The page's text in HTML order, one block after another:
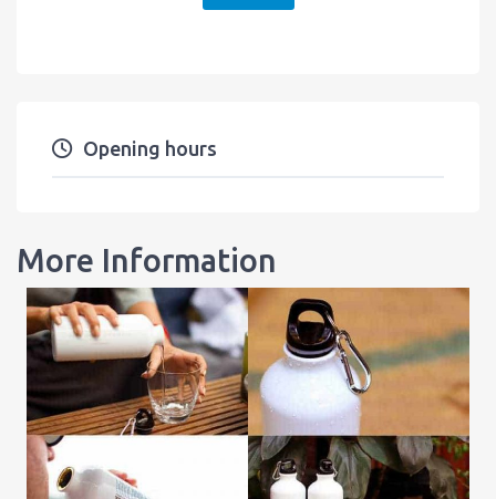
Opening hours
More Information